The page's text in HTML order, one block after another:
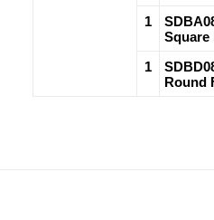
1
Square
1
Round